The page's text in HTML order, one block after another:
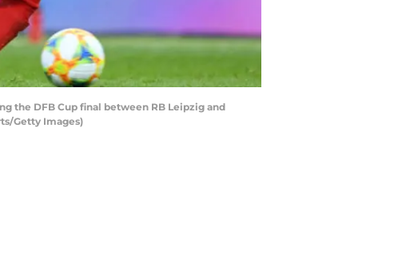
the DFB Cup final between RB Leipzig and
Getty Images)